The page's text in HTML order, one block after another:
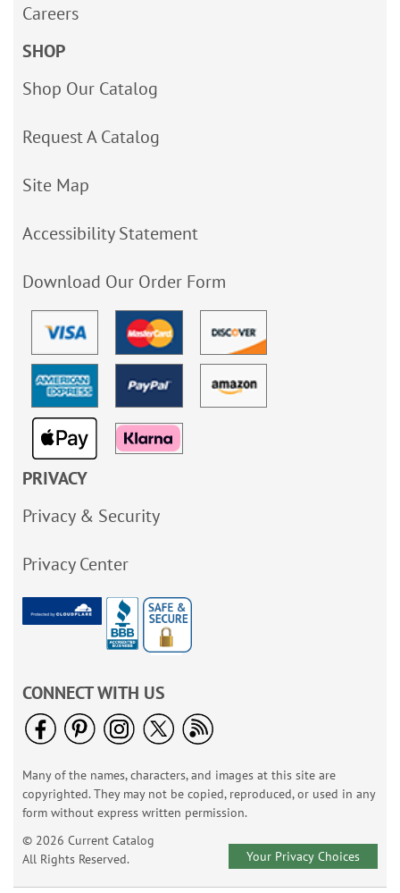
Careers
SHOP
Shop Our Catalog
Request A Catalog
Site Map
Accessibility Statement
Download Our Order Form
PRIVACY
Privacy & Security
Privacy Center
CONNECT WITH US
Many of the names, characters, and images at this site are
copyrighted. They may not be copied, reproduced, or used in any
form without express written permission.
© 2026 Current Catalog
All Rights Reserved.
Your Privacy Choices